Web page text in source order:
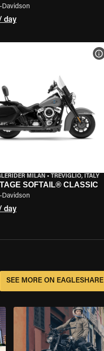
Davidson
day
MILAN • TREVIGLIO, ITALY
SOFTAIL® CLASSIC
Davidson
day
SEE MORE ON EAGLESHARE